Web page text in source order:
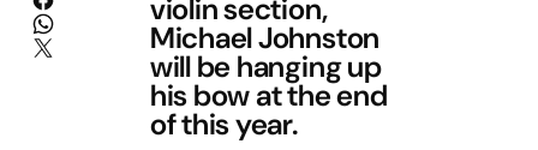
violin section,
Michael Johnston
will be hanging up
his bow at the end
of this year.